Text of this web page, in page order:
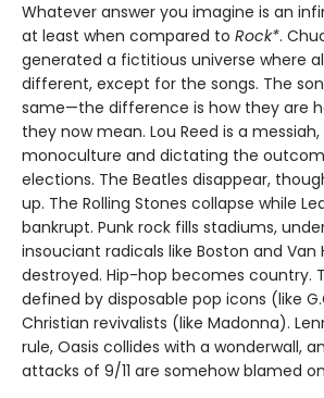
Whatever answer you imagine is an
at least when compared to Rock*.
generated a fictitious universe where
different, except for the songs. The
same—the difference is how they are
they now mean. Lou Reed is a
monoculture and dictating the
elections. The Beatles disappear,
up. The Rolling Stones collapse while
bankrupt. Punk rock fills stadiums,
insouciant radicals like Boston and Van
destroyed. Hip-hop becomes country.
defined by disposable pop icons (like
Christian revivalists (like Madonna).
rule, Oasis collides with a wonderwall,
attacks of 9/11 are somehow blamed